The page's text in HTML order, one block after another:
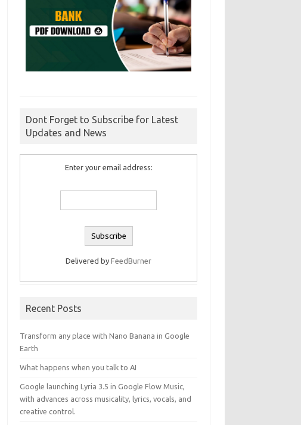
Dont Forget to Subscribe for Latest
Updates and News
Enter your email address:
Delivered byFeedBurner
Recent Posts
Transform any place with Nano Banana in Google
Earth
What happens when you talk to AI
Google launching Lyria 3.5 in Google Flow Music,
with advances across musicality, lyrics, vocals, and
creative control.